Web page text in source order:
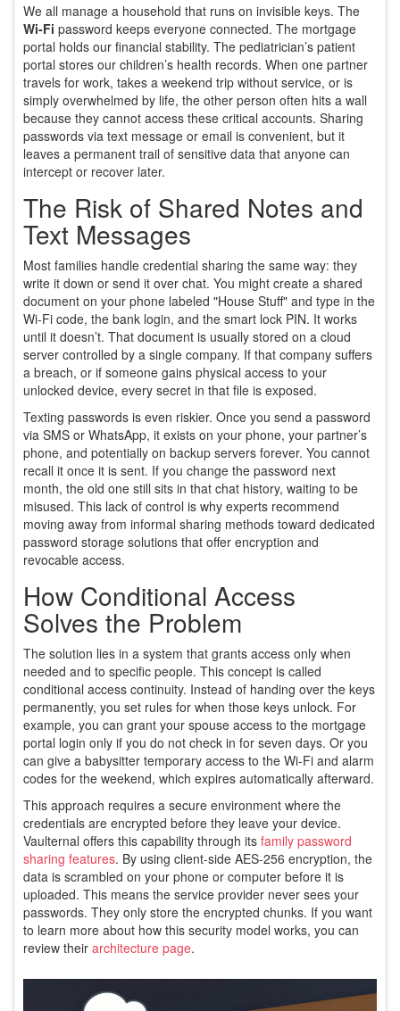
We all manage a household that runs on invisible keys. The
Wi-Fi password keeps everyone connected. The mortgage
portal holds our financial stability. The pediatrician’s patient
portal stores our children’s health records. When one partner
travels for work, takes a weekend trip without service, or is
simply overwhelmed by life, the other person often hits a wall
because they cannot access these critical accounts. Sharing
passwords via text message or email is convenient, but it
leaves a permanent trail of sensitive data that anyone can
intercept or recover later.
The Risk of Shared Notes and
Text Messages
Most families handle credential sharing the same way: they
write it down or send it over chat. You might create a shared
document on your phone labeled "House Stuff" and type in the
Wi-Fi code, the bank login, and the smart lock PIN. It works
until it doesn’t. That document is usually stored on a cloud
server controlled by a single company. If that company suffers
a breach, or if someone gains physical access to your
unlocked device, every secret in that file is exposed.
Texting passwords is even riskier. Once you send a password
via SMS or WhatsApp, it exists on your phone, your partner’s
phone, and potentially on backup servers forever. You cannot
recall it once it is sent. If you change the password next
month, the old one still sits in that chat history, waiting to be
misused. This lack of control is why experts recommend
moving away from informal sharing methods toward dedicated
password storage solutions that offer encryption and
revocable access.
How Conditional Access
Solves the Problem
The solution lies in a system that grants access only when
needed and to specific people. This concept is called
conditional access continuity. Instead of handing over the keys
permanently, you set rules for when those keys unlock. For
example, you can grant your spouse access to the mortgage
portal login only if you do not check in for seven days. Or you
can give a babysitter temporary access to the Wi-Fi and alarm
codes for the weekend, which expires automatically afterward.
This approach requires a secure environment where the
credentials are encrypted before they leave your device.
Vaulternal offers this capability through its family password
sharing features. By using client-side AES-256 encryption, the
data is scrambled on your phone or computer before it is
uploaded. This means the service provider never sees your
passwords. They only store the encrypted chunks. If you want
to learn more about how this security model works, you can
review their architecture page.